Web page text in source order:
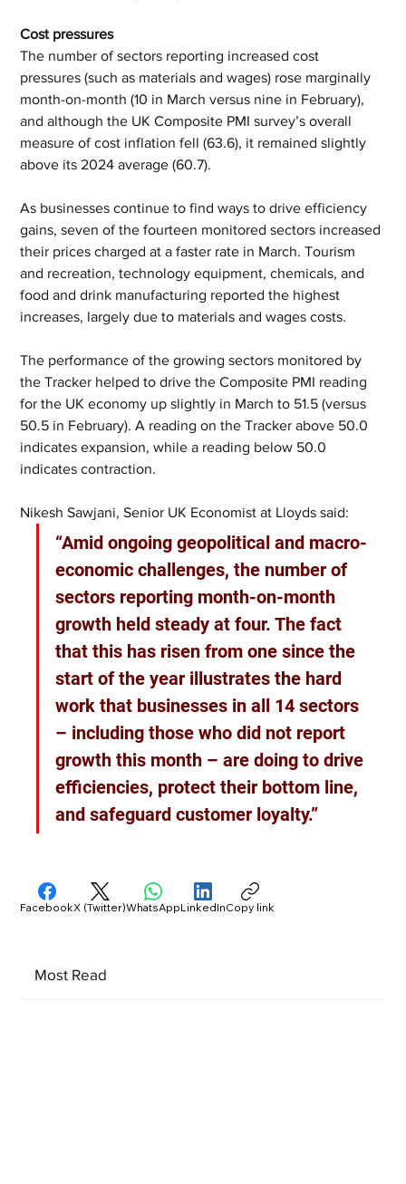
Cost pressures
The number of sectors reporting increased cost
pressures (such as materials and wages) rose marginally
month-on-month (10 in March versus nine in February),
and although the UK Composite PMI survey’s overall
measure of cost inflation fell (63.6), it remained slightly
above its 2024 average (60.7).
As businesses continue to find ways to drive efficiency
gains, seven of the fourteen monitored sectors increased
their prices charged at a faster rate in March. Tourism
and recreation, technology equipment, chemicals, and
food and drink manufacturing reported the highest
increases, largely due to materials and wages costs.
The performance of the growing sectors monitored by
the Tracker helped to drive the Composite PMI reading
for the UK economy up slightly in March to 51.5 (versus
50.5 in February). A reading on the Tracker above 50.0
indicates expansion, while a reading below 50.0
indicates contraction.
Nikesh Sawjani, Senior UK Economist at Lloyds said:
“Amid ongoing geopolitical and macro-
economic challenges, the number of
sectors reporting month-on-month
growth held steady at four. The fact
that this has risen from one since the
start of the year illustrates the hard
work that businesses in all 14 sectors
– including those who did not report
growth this month – are doing to drive
efficiencies, protect their bottom line,
and safeguard customer loyalty.”
Most Read
FacebookX (Twitter)WhatsAppLinkedInCopy link